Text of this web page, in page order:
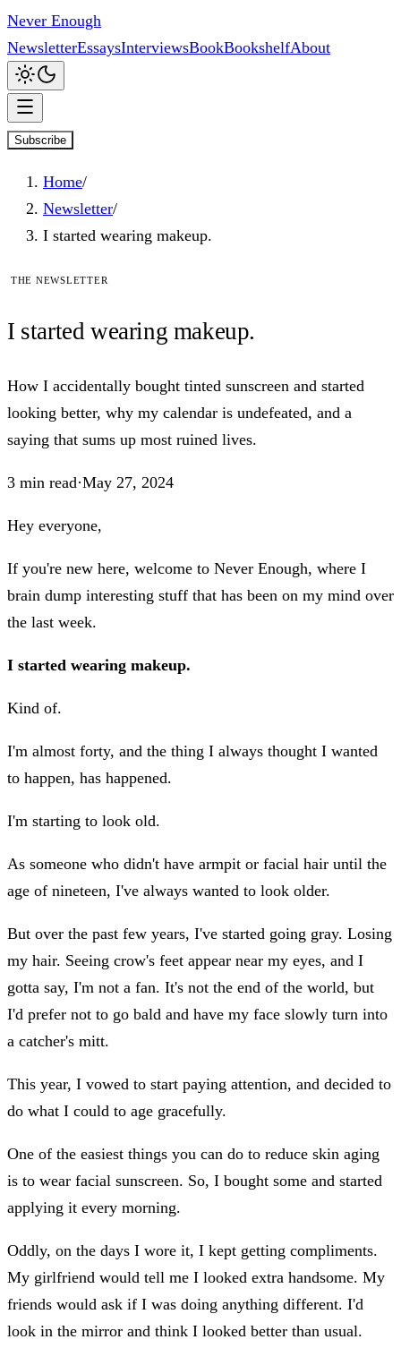
Never Enough
NewsletterEssaysInterviewsBookBookshelfAbout
Subscribe
Home/
Newsletter/
I started wearing makeup.
The newsletter
I startedwearing makeup.
How I accidentally bought tinted sunscreen and started
looking better, why my calendar is undefeated, and a
saying that sums up most ruined lives.
3 min read·May 27, 2024
Hey everyone,
If you're new here, welcome to Never Enough, where I
brain dump interesting stuff that has been on my mind over
the last week.
I started wearing makeup.
Kind of.
I'm almost forty, and the thing I always thought I wanted
to happen, has happened.
I'm starting to look old.
As someone who didn't have armpit or facial hair until the
age of nineteen, I've always wanted to look older.
But over the past few years, I've started going gray. Losing
my hair. Seeing crow's feet appear near my eyes, and I
gotta say, I'm not a fan. It's not the end of the world, but
I'd prefer not to go bald and have my face slowly turn into
a catcher's mitt.
This year, I vowed to start paying attention, and decided to
do what I could to age gracefully.
One of the easiest things you can do to reduce skin aging
is to wear facial sunscreen. So, I bought some and started
applying it every morning.
Oddly, on the days I wore it, I kept getting compliments.
My girlfriend would tell me I looked extra handsome. My
friends would ask if I was doing anything different. I'd
look in the mirror and think I looked better than usual.